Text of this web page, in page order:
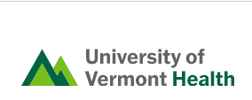
Home